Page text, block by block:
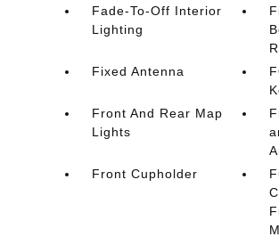
Fade-To-Off Interior
Lighting
Fixed Antenna
Front And Rear Map
Lights
Front Cupholder